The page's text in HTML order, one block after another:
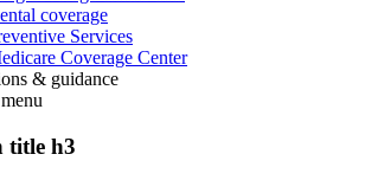
coverage
Services
Coverage Center
& guidance
menu
title h3